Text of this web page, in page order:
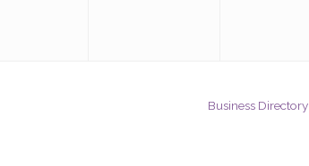
Business Directory